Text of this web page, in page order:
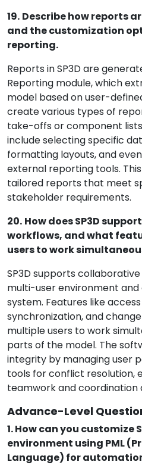
19. Describe how reports
and the customization
reporting.
Reports in SP3D are
Reporting module, which
model based on user-
create various types of
take-offs or component
include selecting specific
formatting layouts, and
external reporting tools.
tailored reports that meet
stakeholder requirements.
20. How does SP3D
workflows, and what
users to work
SP3D supports
multi-user environment
system. Features like
synchronization, and
multiple users to work
parts of the model. The
integrity by managing user
tools for conflict resolution,
teamwork and coordination
Advance-Level
1. How can you customize
environment using PML
Language) for